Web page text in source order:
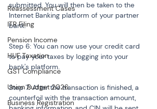
Reassessment Cases
ITR Filing
Pension Income
HUF Taxation
GST Compliance
Union Budget 2026
Business Registration
submitted. You will then be taken to the
Internet Banking platform of your partner
bank.
Step 6: You can now use your credit card
to pay your taxes by logging into your
bank's platform.
Step 7: After the transaction is finished, a
counterfoil with the transaction amount,